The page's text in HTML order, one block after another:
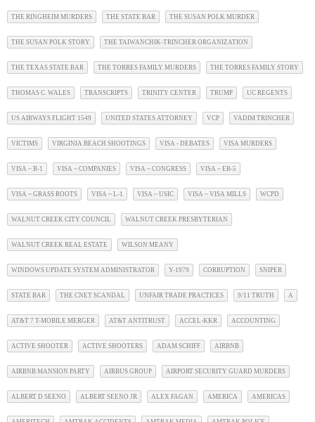
THE RINGHEIM MURDERS THE STATE BAR THE SUSAN POLK MURDER
THE SUSAN POLK STORY THE TAIWANCHIK-TRINCHER ORGANIZATION
THE TEXAS STATE BAR THE TORRES FAMILY MURDERS THE TORRES FAMILY STORY
THOMAS C. WALES TRANSCRIPTS TRINITY CENTER TRUMP UC REGENTS
US AIRWAYS FLIGHT 1549 UNITED STATES ATTORNEY VCP VADIM TRINCHER
VICTIMS VIRGINIA BEACH SHOOTINGS VISA - DEBATES VISA MURDERS
VISA ~ B-1 VISA ~ COMPANIES VISA ~ CONGRESS VISA ~ EB-5
VISA ~ GRASS ROOTS VISA ~ L-1 VISA ~ USIC VISA ~ VISA MILLS WCPD
WALNUT CREEK CITY COUNCIL WALNUT CREEK PRESBYTERIAN
WALNUT CREEK REAL ESTATE WILSON MEANY
WINDOWS UPDATE SYSTEM ADMINISTRATOR Y-1979 CORRUPTION SNIPER
STATE BAR THE CNET SCANDAL UNFAIR TRADE PRACTICES 9/11 TRUTH A
AT&T 7 T-MOBILE MERGER AT&T ANTITRUST ACCEL-KKR ACCOUNTING
ACTIVE SHOOTER ACTIVE SHOOTERS ADAM SCHIFF AIRBNB
AIRBNB MANSION PARTY AIRBUS GROUP AIRPORT SECURITY GUARD MURDERS
ALBERT D SEENO ALBERT SEENO JR ALEX FAGAN AMERICA AMERICAS